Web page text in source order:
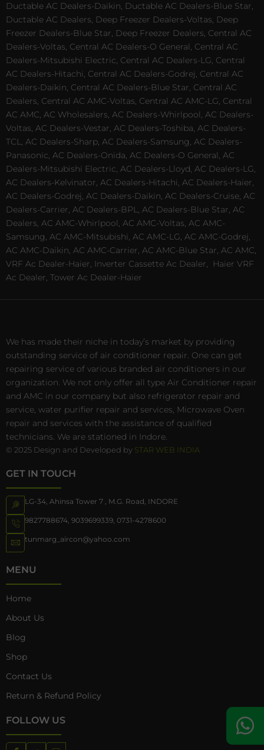
Ductable AC Dealers-Daikin, Ductable AC Dealers-Blue Star,
Ductable AC Dealers, Deep Freezer Dealers-Voltas, Deep
Freezer Dealers-Blue Star, Deep Freezer Dealers, Central AC
Dealers-Voltas, Central AC Dealers-O General, Central AC
Dealers-Mitsubishi Electric, Central AC Dealers-LG, Central
AC Dealers-Hitachi, Central AC Dealers-Godrej, Central AC
Dealers-Daikin, Central AC Dealers-Blue Star, Central AC
Dealers, Central AC AMC-Voltas, Central AC AMC-LG, Central
AC AMC, AC Wholesalers, AC Dealers-Whirlpool, AC Dealers-
Voltas, AC Dealers-Vestar, AC Dealers-Toshiba, AC Dealers-
TCL, AC Dealers-Sharp, AC Dealers-Samsung, AC Dealers-
Panasonic, AC Dealers-Onida, AC Dealers-O General, AC
Dealers-Mitsubishi Electric, AC Dealers-Lloyd, AC Dealers-LG,
AC Dealers-Kelvinator, AC Dealers-Hitachi, AC Dealers-Haier,
AC Dealers-Godrej, AC Dealers-Daikin, AC Dealers-Cruise, AC
Dealers-Carrier, AC Dealers-BPL, AC Dealers-Blue Star, AC
Dealers, AC AMC-Whirlpool, AC AMC-Voltas, AC AMC-
Samsung, AC AMC-Mitsubishi, AC AMC-LG, AC AMC-Godrej,
AC AMC-Daikin, AC AMC-Carrier, AC AMC-Blue Star, AC AMC,
VRF Ac Dealer-Haier, Inverter Cassette Ac Dealer,
Haier VRF
Ac Dealer, Tower Ac Dealer-Haier
We has made their niche in today’s market by providing
outstanding service of air conditioner repair. One can get
repairing service of various branded air conditioners in our
organization. We not only offer all type Air Conditioner repair
and AMC in our company but also refrigerator repair and
service, water purifier repair and services, Microwave Oven
repair and services with the assistance of qualified
technicians. We are stationed in Indore.
© 2025 Design and Developed by STAR WEB INDIA
GET IN TOUCH
LG-34, Ahinsa Tower 7 , M.G. Road, INDORE
9827788674 9039699339 0731-4278600
tunmarg_aircon@yahoo.com
MENU
Home
About Us
Blog
Shop
Contact Us
Return & Refund Policy
FOLLOW US